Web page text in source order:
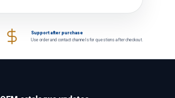
Support after purchase
Use order and contact channels for questions after checkout.